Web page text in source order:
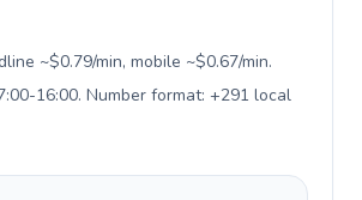
~$0.79/min, mobile ~$0.67/min.
16:00. Number format: +291 local